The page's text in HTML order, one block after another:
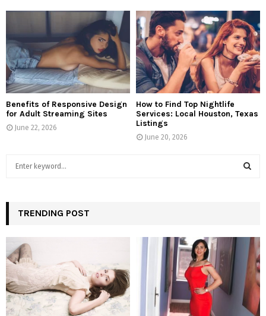
Benefits of Responsive Design
for Adult Streaming Sites
June 22, 2026
How to Find Top Nightlife
Services: Local Houston, Texas
Listings
June 20, 2026
h
f
r
:
A
R
C
H
TRENDING POST